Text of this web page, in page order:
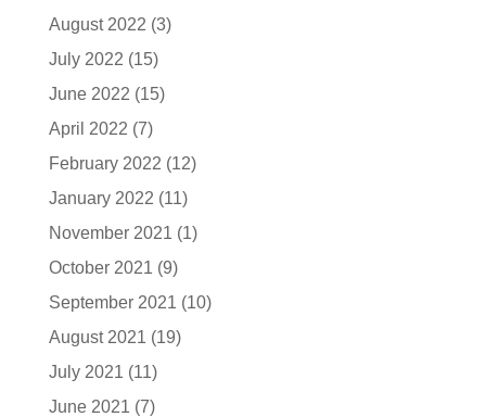
August 2022 (3)
July 2022 (15)
June 2022 (15)
April 2022 (7)
February 2022 (12)
January 2022 (11)
November 2021 (1)
October 2021 (9)
September 2021 (10)
August 2021 (19)
July 2021 (11)
June 2021 (7)